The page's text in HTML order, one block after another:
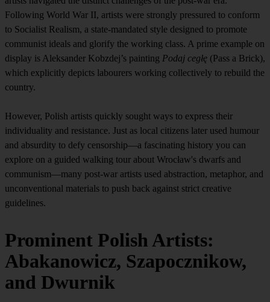
Following World War II, artists were strongly pressured to conform
to Socialist Realism, a state-mandated style designed to promote
communist ideals and glorify the working class. A prime example on
display is Aleksander Kobzdej’s painting Podaj cegłę (Pass a Brick),
which explicitly depicts labourers working collectively to rebuild the
country.
However, Polish artists quickly sought ways to express their
individuality and resistance. Just as local citizens later used humour
and absurdity to defy censorship—a fascinating history you can
explore on a guided walking tour about Wrocław's dwarfs and
communism—many post-war artists used abstraction, metaphor, and
unconventional materials to push back against strict creative
guidelines.
Prominent Polish Artists:
Abakanowicz, Szapocznikow,
and Dwurnik